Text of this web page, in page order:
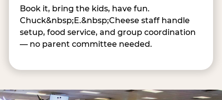
Book it, bring the kids, have fun.
Chuck&nbsp;E.&nbsp;Cheese staff handle
setup, food service, and group coordination
— no parent committee needed.